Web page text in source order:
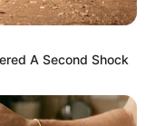
its word shortly after
A Second Shock